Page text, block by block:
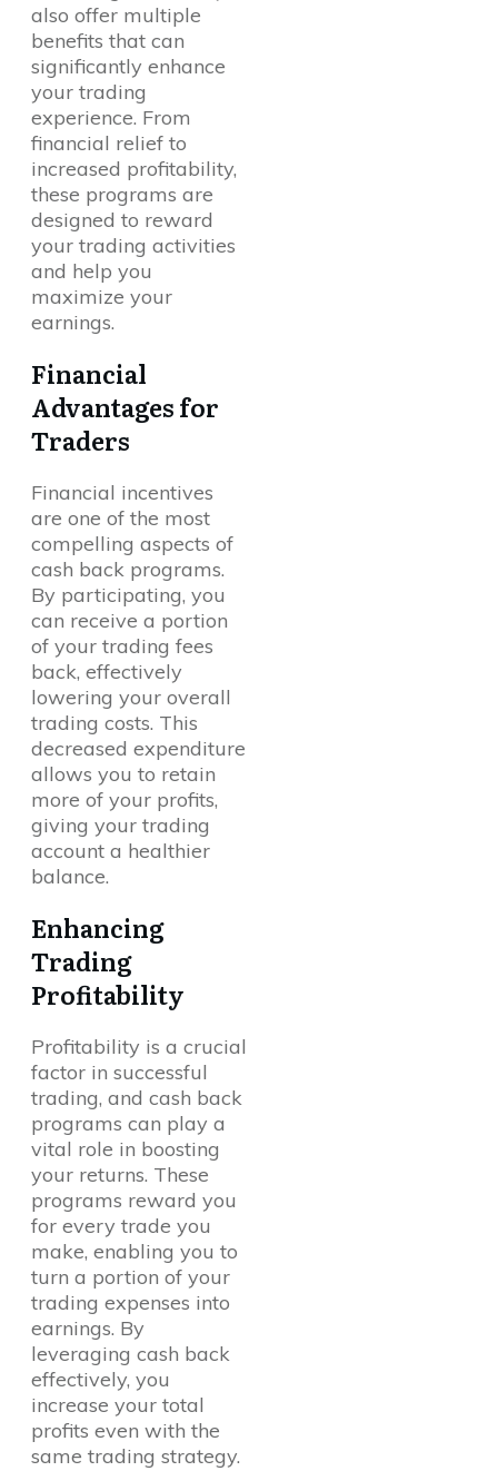
also offer multiple
benefits that can
significantly enhance
your trading
experience. From
financial relief to
increased profitability,
these programs are
designed to reward
your trading activities
and help you
maximize your
earnings.
Financial
Advantages for
Traders
Financial incentives
are one of the most
compelling aspects of
cash back programs.
By participating, you
can receive a portion
of your trading fees
back, effectively
lowering your overall
trading costs. This
decreased expenditure
allows you to retain
more of your profits,
giving your trading
account a healthier
balance.
Enhancing
Trading
Profitability
Profitability is a crucial
factor in successful
trading, and cash back
programs can play a
vital role in boosting
your returns. These
programs reward you
for every trade you
make, enabling you to
turn a portion of your
trading expenses into
earnings. By
leveraging cash back
effectively, you
increase your total
profits even with the
same trading strategy.